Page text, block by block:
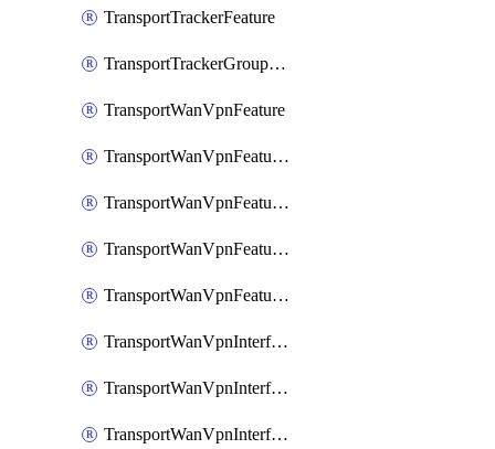
TransportTrackerFeature
TransportTrackerGroupFeature
TransportWanVpnFeature
TransportWanVpnFeatureAssociateRoutingBgpFeature
TransportWanVpnFeatureAssociateRoutingOspfFeature
TransportWanVpnFeatureAssociateRoutingOspfv3Ipv4Feature
TransportWanVpnFeatureAssociateRoutingOspfv3Ipv6Feature
TransportWanVpnInterfaceCellularFeature
TransportWanVpnInterfaceCellularFeatureAssociateTrackerFeature
TransportWanVpnInterfaceCellularFeatureAssociateTrackerGroupFeature